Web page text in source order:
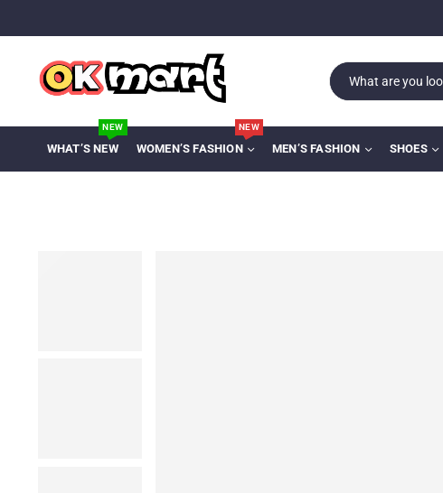
WHAT’S NEW
NEW
WOMEN’S FASHION
NEW
MEN’S FASHION SHOES